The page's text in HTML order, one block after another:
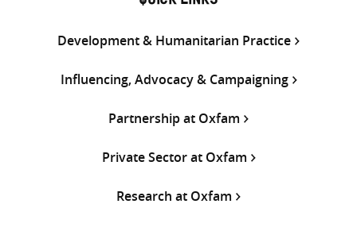
QUICK LINKS
Development & Humanitarian Practice
Influencing, Advocacy & Campaigning
Partnership at Oxfam
Private Sector at Oxfam
Research at Oxfam